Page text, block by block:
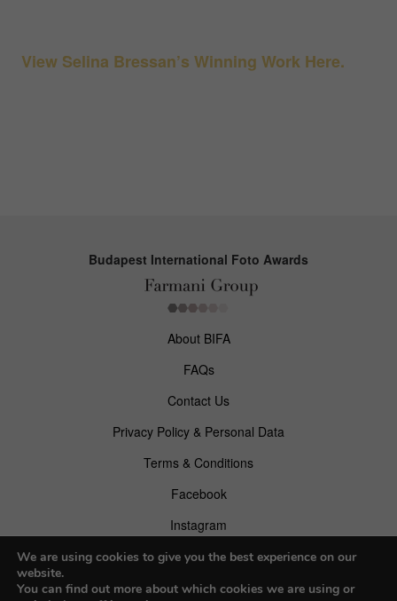
View Selina Bressan’s Winning Work Here.
Budapest International Foto Awards
About BIFA
FAQs
Contact Us
Privacy Policy & Personal Data
Terms & Conditions
Facebook
Instagram
Pinterest
We are using cookies to give you the best experience on our
website.
You can find out more about which cookies we are using or